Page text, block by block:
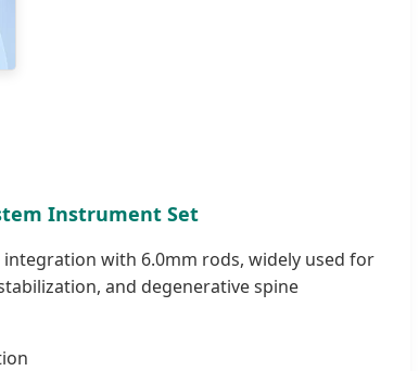
Instrument Set
with 6.0mm rods, widely used for
and degenerative spine